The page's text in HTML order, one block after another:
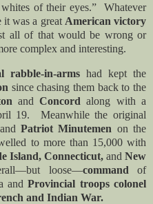
of their eyes.” Whatever
was a great American victory
all of that would be wrong or
complex and interesting.
rabble-in-arms had kept the
since chasing them back to the
andConcordalong with a
19. Meanwhile the original
and Patriot Minutemen on the
to more than 15,000 with
Island, Connecticut, and New
loose—command of
andProvincial troops colonel
and Indian War.